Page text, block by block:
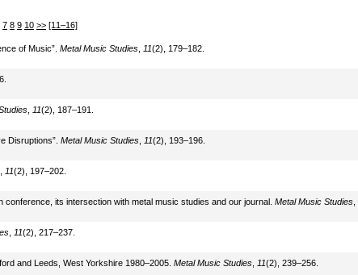
7 8 9 10 >> [11–16]
of Music”. Metal Music Studies, 11(2), 179–182.
, 11(2), 187–191.
Disruptions”. Metal Music Studies, 11(2), 193–196.
11(2), 197–202.
its intersection with metal music studies and our journal. Metal Music Studies,
, 11(2), 217–237.
and Leeds, West Yorkshire 1980–2005. Metal Music Studies, 11(2), 239–256.